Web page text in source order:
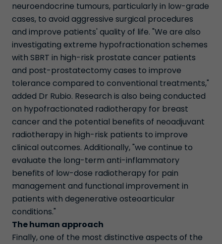
neuroendocrine tumours, particularly in low-grade
cases, to avoid aggressive surgical procedures
and improve patients' quality of life. "We are also
investigating extreme hypofractionation schemes
with SBRT in high-risk prostate cancer patients
and post-prostatectomy cases to improve
tolerance compared to conventional treatments,"
added Dr Rubio. Research is also being conducted
on hypofractionated radiotherapy for breast
cancer and the potential benefits of neoadjuvant
radiotherapy in high-risk patients to improve
clinical outcomes. Additionally, "we continue to
evaluate the long-term anti-inflammatory
benefits of low-dose radiotherapy for pain
management and functional improvement in
patients with degenerative osteoarticular
conditions."
The human approach
Finally, one of the most distinctive aspects of the